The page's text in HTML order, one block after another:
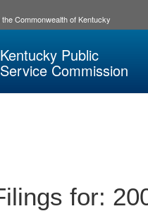
Commonwealth of Kentucky
Kentucky Public
Service Commission
for: